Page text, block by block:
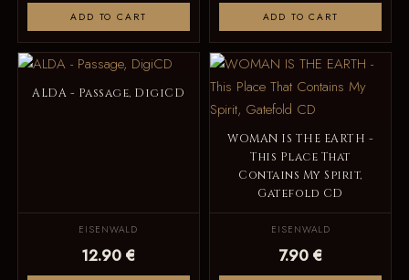
ADD TO CART ADD TO CART
ALDA - Passage, DigiCD
EISENWALD
12.90 €
WOMAN IS THE EARTH -
This Place That
Contains My Spirit,
Gatefold CD
EISENWALD
7.90 €